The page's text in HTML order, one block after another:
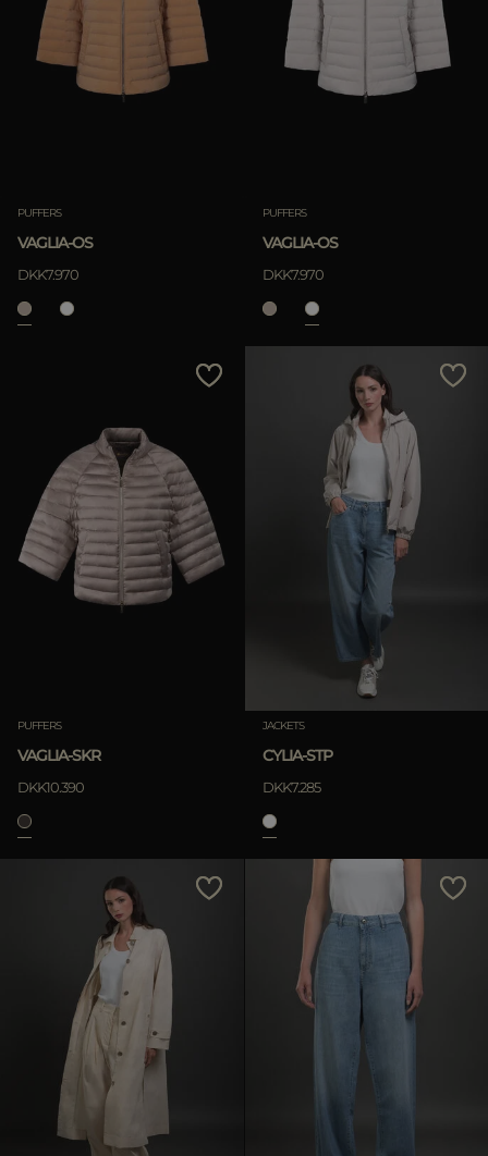
APPLY
Most Popular
PUFFERS
VAGLIA-OS
DKK7.970
PUFFERS
VAGLIA-OS
DKK7.970
PUFFERS
VAGLIA-SKR
DKK10.390
JACKETS
CYLIA-STP
DKK7.285